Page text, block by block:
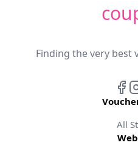
Finding the very best
All